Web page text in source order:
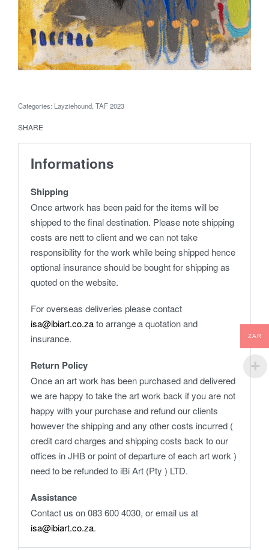
Categories: Layziehound TAF 2023
SHARE
Informations
Shipping
Once artwork has been paid for the items will be
shipped to the final destination. Please note shipping
costs are nett to client and we can not take
responsibility for the work while being shipped hence
optional insurance should be bought for shipping as
quoted on the website.
For overseas deliveries please contact
isa@ibiart.co.zato arrange a quotation and
insurance.
Return Policy
Once an art work has been purchased and delivered
we are happy to take the art work back if you are not
happy with your purchase and refund our clients
however the shipping and any other costs incurred (
credit card charges and shipping costs back to our
offices in JHB or point of departure of each art work )
need to be refunded to iBi Art (Pty ) LTD.
Assistance
Contact us on 083 600 4030, or email us at
isa@ibiart.co.za.
ZAR